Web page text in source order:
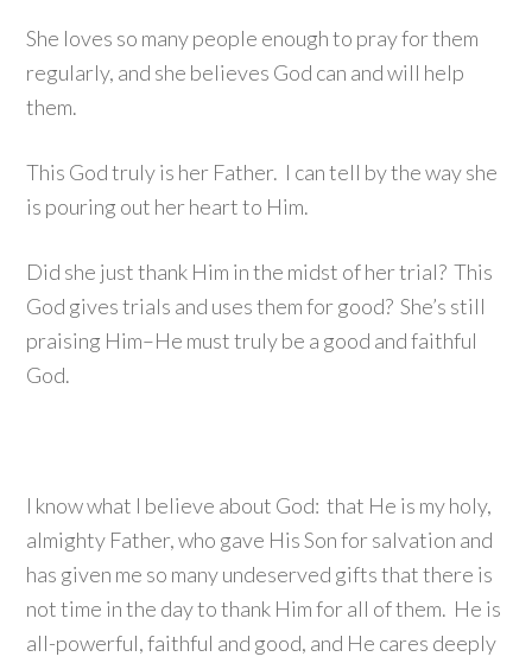
She loves so many people enough to pray for them
regularly, and she believes God can and will help
them.
This God truly is her Father. I can tell by the way she
is pouring out her heart to Him.
Did she just thank Him in the midst of her trial? This
God gives trials and uses them for good? She’s still
praising Him–He must truly be a good and faithful
God.
I know what I believe about God: that He is my holy,
almighty Father, who gave His Son for salvation and
has given me so many undeserved gifts that there is
not time in the day to thank Him for all of them. He is
all-powerful, faithful and good, and He cares deeply